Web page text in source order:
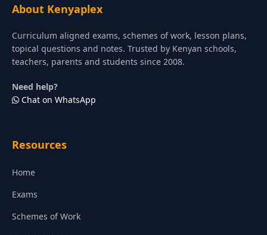
About Kenyaplex
Curriculum aligned exams, schemes of work, lesson plans,
topical questions and notes. Trusted by Kenyan schools,
teachers, parents and students since 2008.
Need help?
Chat on WhatsApp
Resources
Home
Exams
Schemes of Work